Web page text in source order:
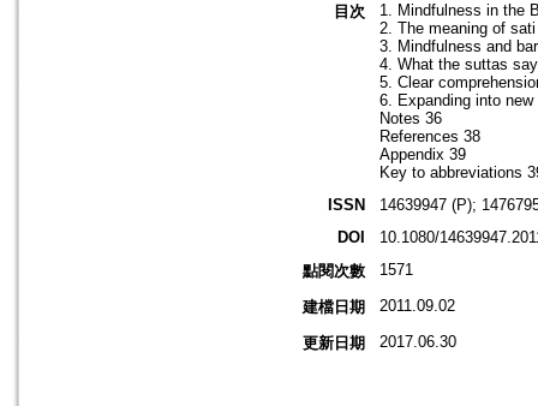
目次
1. Mindfulness in the
2. The meaning of
3. Mindfulness and
4. What the suttas
5. Clear
6. Expanding into new
Notes 36
References 38
Appendix 39
Key to abbreviations
ISSN
14639947 (P);
DOI
10.1080/
點閱次數
1571
建檔日期 2011.09.02
更新日期 2017.06.30